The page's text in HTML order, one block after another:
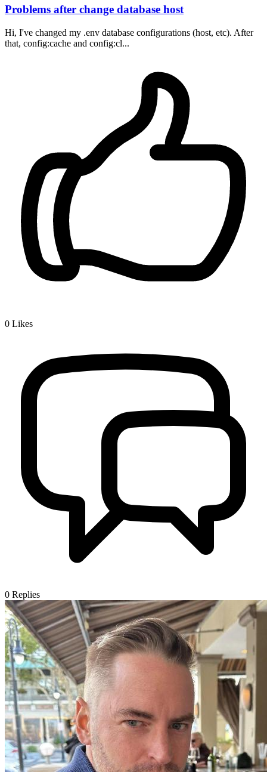
Problems after change database host
Hi, I've changed my .env database configurations (host, etc). After
that, config:cache and config:cl...
0 Likes
0 Replies